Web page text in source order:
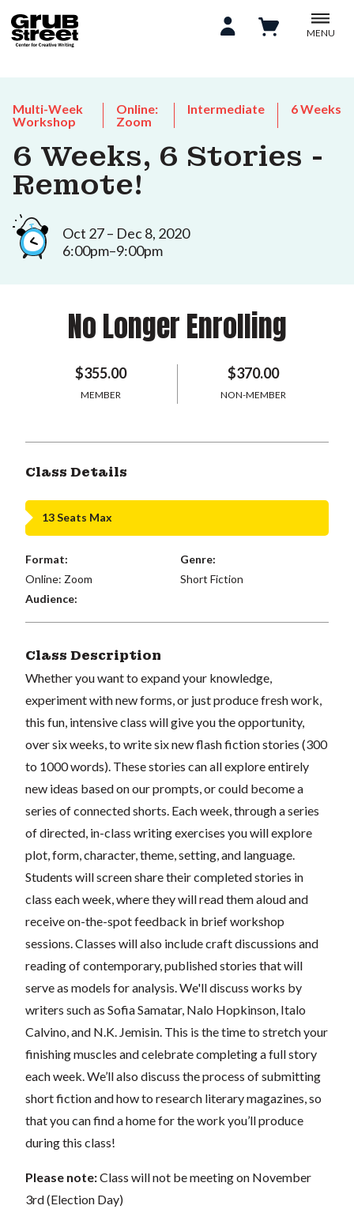
MENU
Multi-Week
Workshop
Online:
Zoom
Intermediate 6 Weeks
6 Weeks, 6 Stories -
Remote!
Oct 27 – Dec 8, 2020
6:00pm–9:00pm
No Longer Enrolling
$355.00
MEMBER
$370.00
NON-MEMBER
Class Details
13 Seats Max
Format:
Online: Zoom
Genre:
Short Fiction
Audience:
Class Description
Whether you want to expand your knowledge,
experiment with new forms, or just produce fresh work,
this fun, intensive class will give you the opportunity,
over six weeks, to write six new flash fiction stories (300
to 1000 words). These stories can all explore entirely
new ideas based on our prompts, or could become a
series of connected shorts. Each week, through a series
of directed, in-class writing exercises you will explore
plot, form, character, theme, setting, and language.
Students will screen share their completed stories in
class each week, where they will read them aloud and
receive on-the-spot feedback in brief workshop
sessions. Classes will also include craft discussions and
reading of contemporary, published stories that will
serve as models for analysis. We'll discuss works by
writers such as Sofia Samatar, Nalo Hopkinson, Italo
Calvino, and N.K. Jemisin. This is the time to stretch your
finishing muscles and celebrate completing a full story
each week. We’ll also discuss the process of submitting
short fiction and how to research literary magazines, so
that you can find a home for the work you’ll produce
during this class!
Please note:Class will not be meeting on November
3rd (Election Day)